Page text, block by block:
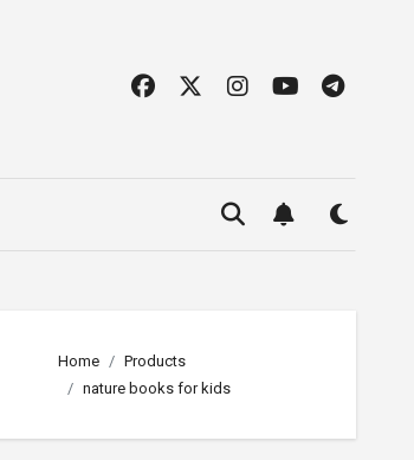
Home
Products
nature books for kids